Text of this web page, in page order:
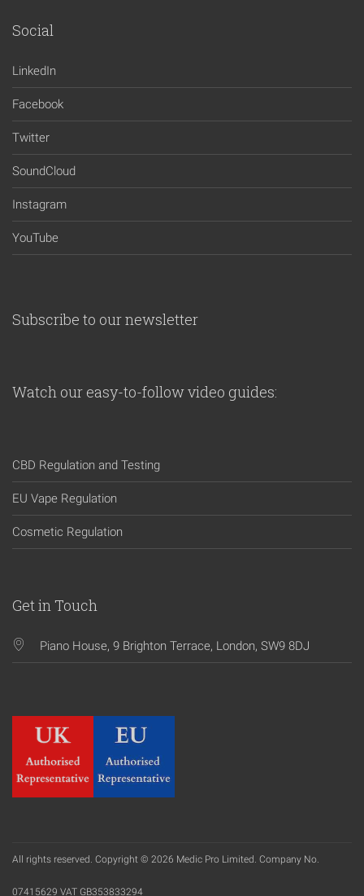
Social
LinkedIn
Facebook
Twitter
SoundCloud
Instagram
YouTube
Subscribe to our newsletter
Watch our easy-to-follow video guides:
CBD Regulation and Testing
EU Vape Regulation
Cosmetic Regulation
Get in Touch
Piano House, 9 Brighton Terrace, London, SW9 8DJ
All rights reserved. Copyright © 2026 Medic Pro Limited. Company No.
07415629 VAT GB353833294